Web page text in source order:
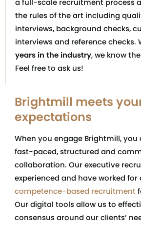
a full-scale recruitment process
the rules of the art including
interviews, background checks,
interviews and reference checks.
years in the industry, we know
Feel free to ask us!
Brightmill meets
expectations
When you engage Brightmill, you
fast-paced, structured and
collaboration. Our executive
experienced and have worked
competence-based recruitment
Our digital tools allow us to
consensus around our clients’